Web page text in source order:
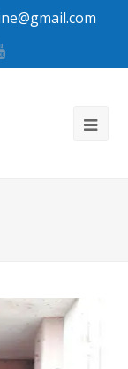
Youtube